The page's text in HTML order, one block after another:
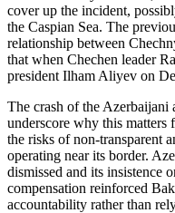
cover up the incident,
the Caspian Sea. The
relationship between
that when Chechen leader
president Ilham Aliyev on
The crash of the
underscore why this matters
the risks of non-transparent
operating near its border.
dismissed and its insistence
compensation reinforced
accountability rather than